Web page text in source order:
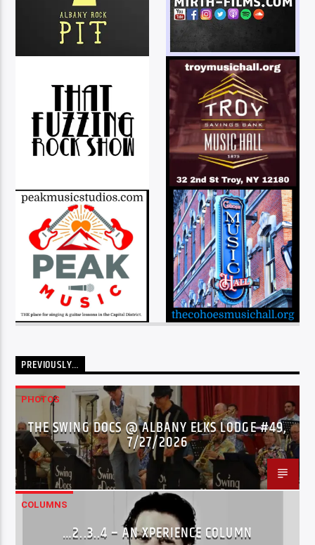
PREVIOUSLY…
PHOTOS
THE SWING DOCS @ ALBANY ELKS LODGE #49,
7/27/2026
COLUMNS
…2..3..4 – AN XPERIENCE COLUMN